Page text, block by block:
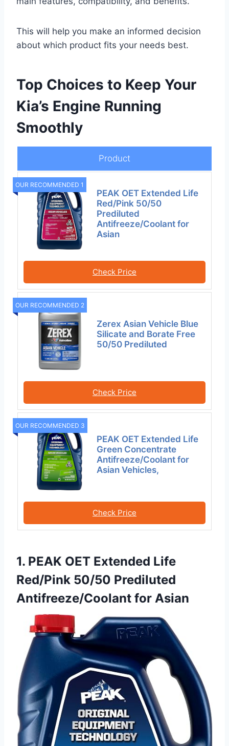
This will help you make an informed decision
about which product fits your needs best.
Top Choices to Keep Your
Kia’s Engine Running
Smoothly
Product
OUR RECOMMENDED 1
PEAK OET Extended Life
Red/Pink 50/50
Prediluted
Antifreeze/Coolant for
Asian
Check Price
OUR RECOMMENDED 2
Zerex Asian Vehicle Blue
Silicate and Borate Free
50/50 Prediluted
Check Price
OUR RECOMMENDED 3
PEAK OET Extended Life
Green Concentrate
Antifreeze/Coolant for
Asian Vehicles,
Check Price
1. PEAK OET Extended Life
Red/Pink 50/50 Prediluted
Antifreeze/Coolant for Asian